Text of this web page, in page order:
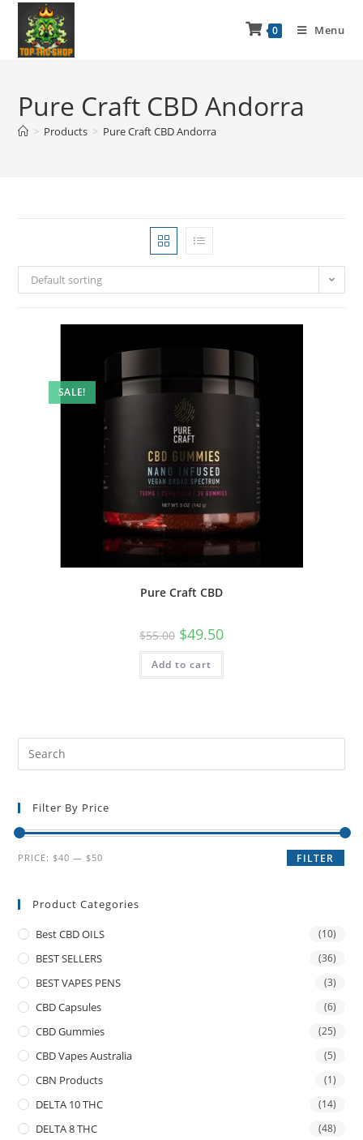
0 Menu
Pure Craft CBD Andorra
> Products > Pure Craft CBD Andorra
Default sorting
SALE!
Pure Craft CBD
$55.00 $49.50
Add to cart
Filter By Price
FILTER
PRICE: $40 — $50
Product Categories
Best CBD OILS (10)
BEST SELLERS (36)
BEST VAPES PENS (3)
CBD Capsules (6)
CBD Gummies (25)
CBD Vapes Australia (5)
CBN Products (1)
DELTA 10 THC (14)
DELTA 8 THC (48)